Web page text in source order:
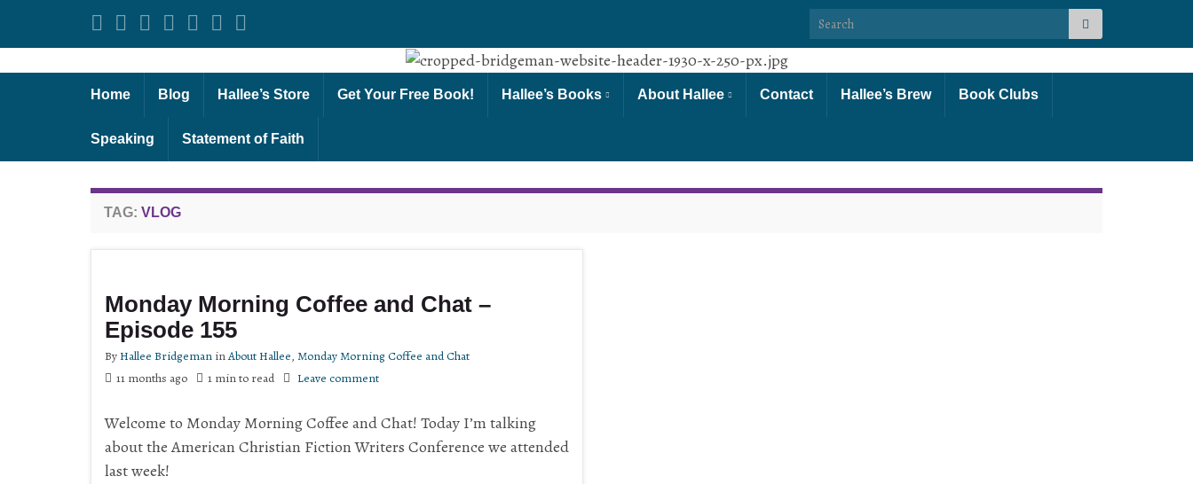
Search for:
Home Blog Hallee’s Store Get Your Free Book! Hallee’s Books About Hallee Contact Hallee’s Brew Book Clubs
Speaking Statement of Faith
TAG: VLOG
Monday Morning Coffee and Chat –
Episode 155
ByHallee Bridgeman inAbout Hallee, Monday Morning Coffee and Chat
11 months ago
1 min to read Leave comment
Welcome to Monday Morning Coffee and Chat! Today I’m talking
about the American Christian Fiction Writers Conference we attended
last week!